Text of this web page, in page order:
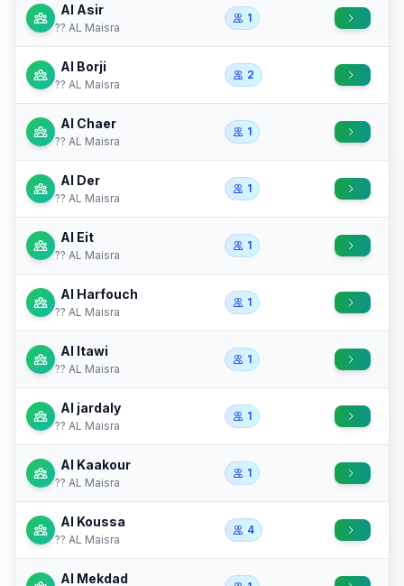
Al Asir
?? AL Maisra
1
Al Borji
?? AL Maisra
2
Al Chaer
?? AL Maisra
1
Al Der
?? AL Maisra
1
Al Eit
?? AL Maisra
1
Al Harfouch
?? AL Maisra
1
Al Itawi
?? AL Maisra
1
Al jardaly
?? AL Maisra
1
Al Kaakour
?? AL Maisra
1
Al Koussa
?? AL Maisra
4
Al Mekdad